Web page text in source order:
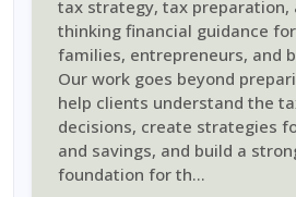
tax strategy, tax preparation,
thinking financial guidance
families, entrepreneurs, and
Our work goes beyond
help clients understand the
decisions, create strategies
and savings, and build a
foundation for th...